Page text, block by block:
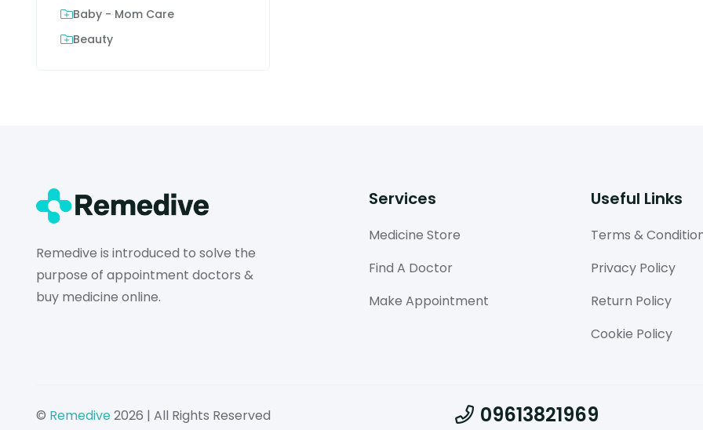
Baby - Mom Care
Beauty
Remedive is introduced to solve the
purpose of appointment doctors &
buy medicine online.
Services
Medicine Store
Find A Doctor
Make Appointment
Useful Links
Terms &
Privacy Policy
Return Policy
Cookie Policy
© Remedive2026 | All Rights Reserved 09613821969